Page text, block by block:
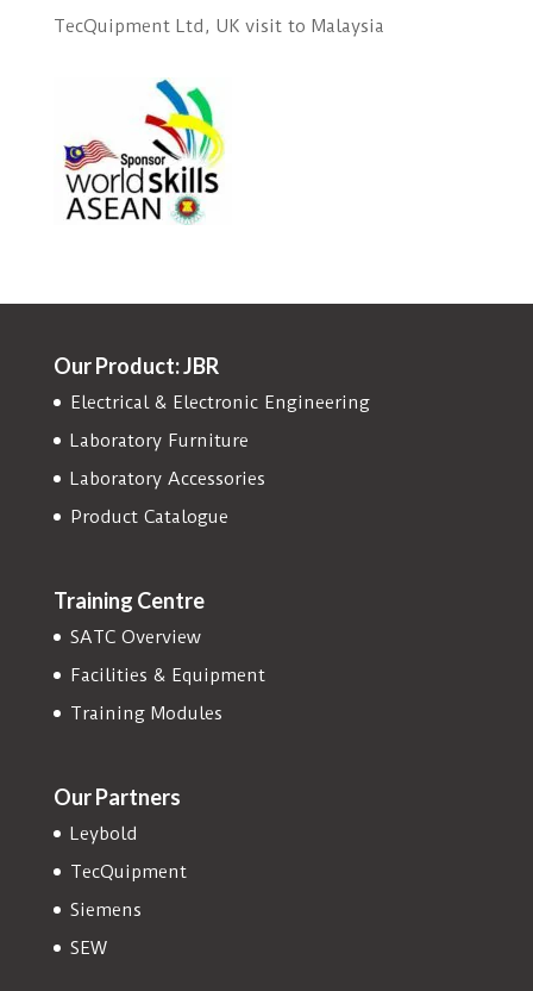
TecQuipment Ltd, UK visit to Malaysia
Our Product: JBR
Electrical & Electronic Engineering
Laboratory Furniture
Laboratory Accessories
Product Catalogue
Training Centre
SATC Overview
Facilities & Equipment
Training Modules
Our Partners
Leybold
TecQuipment
Siemens
SEW